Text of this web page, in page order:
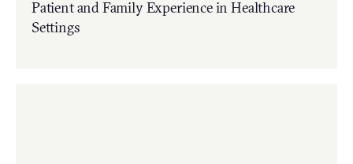
Patient and Family Experience in Healthcare
Settings